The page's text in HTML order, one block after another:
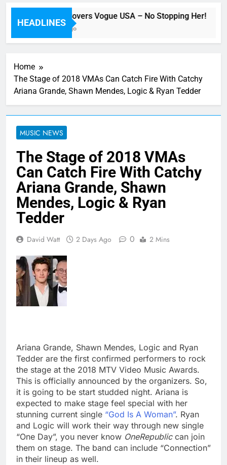
HEADLINES
Beyoncé Covers Vogue USA – No Stopping Her!
41 Minutes Ago
Home
The Stage of 2018 VMAs Can Catch Fire With Catchy
Ariana Grande, Shawn Mendes, Logic & Ryan Tedder
MUSIC NEWS
The Stage of 2018 VMAs
Can Catch Fire With Catchy
Ariana Grande, Shawn
Mendes, Logic & Ryan
Tedder
David Watt 2 Days Ago 0 2 Mins
Ariana Grande, Shawn Mendes, Logic and Ryan
Tedder are the first confirmed performers to rock
the stage at the 2018 MTV Video Music Awards.
This is officially announced by the organizers. So,
it is going to be start studded night. Ariana is
expected to make stage feel special with her
stunning current single “God Is A Woman”. Ryan
and Logic will work their way through new single
“One Day”, you never know OneRepubliccan join
them on stage. The band can include “Connection”
in their lineup as well.